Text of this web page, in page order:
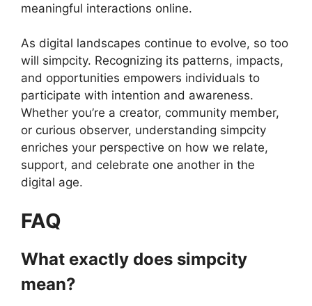
meaningful interactions online.
As digital landscapes continue to evolve, so too
will simpcity. Recognizing its patterns, impacts,
and opportunities empowers individuals to
participate with intention and awareness.
Whether you’re a creator, community member,
or curious observer, understanding simpcity
enriches your perspective on how we relate,
support, and celebrate one another in the
digital age.
FAQ
What exactly does simpcity
mean?